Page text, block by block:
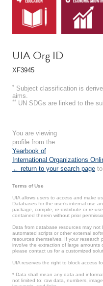
UIA Org ID
XF3945
* Subject classification is
aims.
** UN SDGs are linked to the
You are viewing
profile from the
Yearbook of
International Organizations
← return to your search page
Terms of Use
UIA allows users to access and make
Databases for the user’s internal use
package, compile, re-distribute or re-
contained therein without prior
Data from database resources may
automated scripts or other external
resources themselves. If your research
involve the extraction of large amounts
please contact us for a customized
UIA reserves the right to block access
* Data shall mean any data and
not limited to: raw data, numbers,